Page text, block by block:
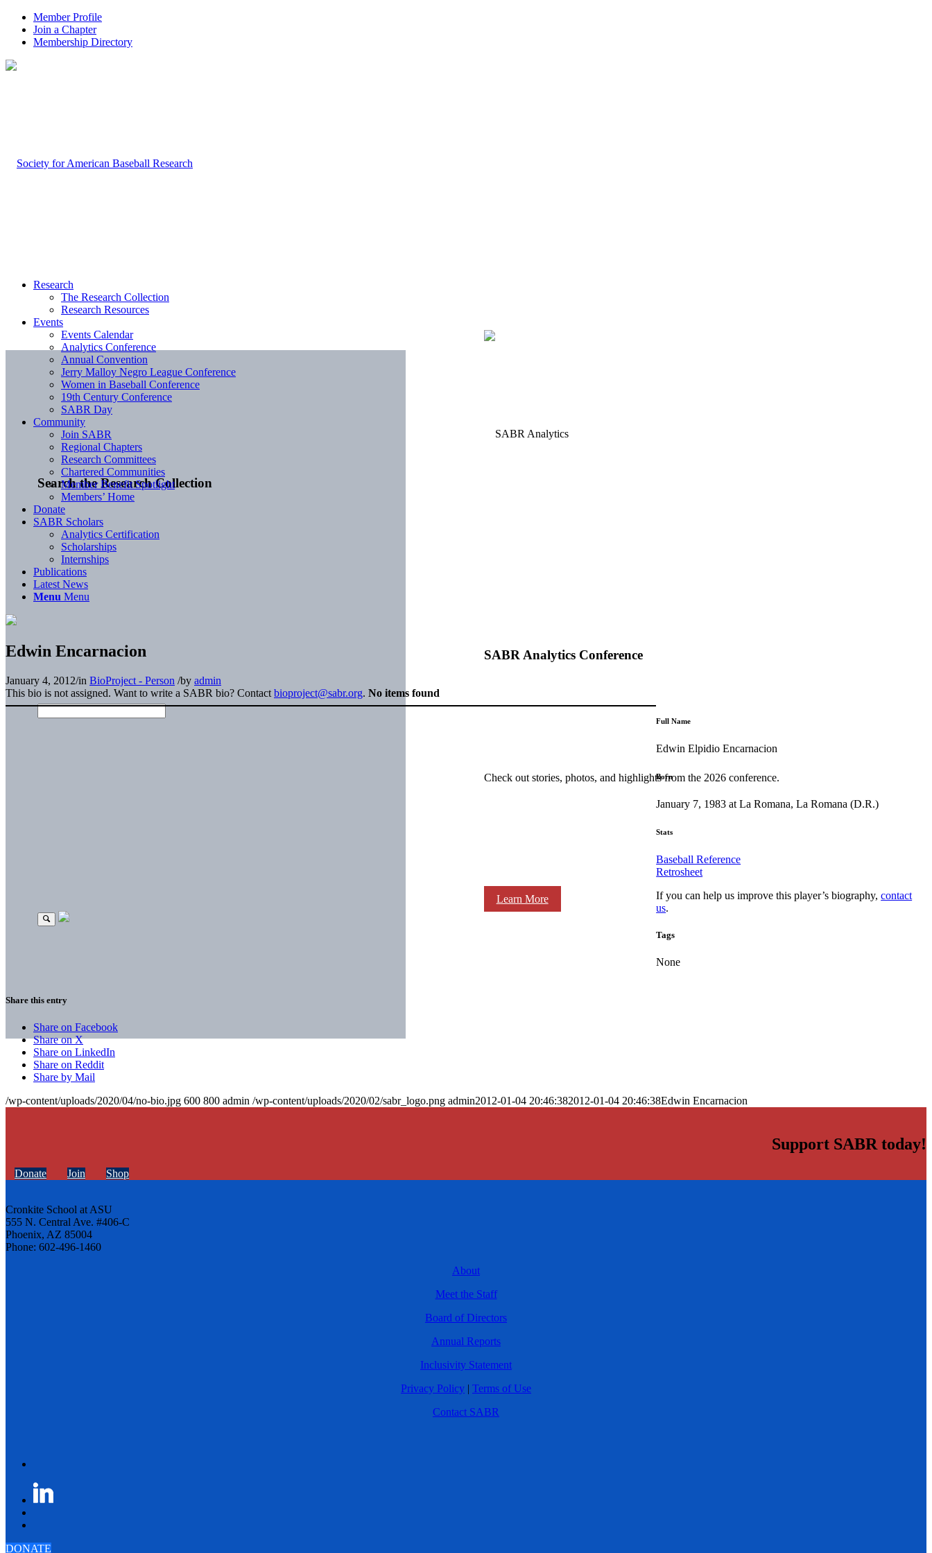
Member Profile
Join a Chapter
Membership Directory
Search the Research Collection
SABR Analytics Conference
Check out stories, photos, and highlights from the 2026 conference.
Learn More
Research
The Research Collection
Research Resources
Events
Events Calendar
Analytics Conference
Annual Convention
Jerry Malloy Negro League Conference
Women in Baseball Conference
19th Century Conference
SABR Day
Community
Join SABR
Regional Chapters
Research Committees
Chartered Communities
Member Benefit Spotlight
Members’ Home
Donate
SABR Scholars
Analytics Certification
Scholarships
Internships
Publications
Latest News
Menu Menu
Edwin Encarnacion
January 4, 2012/in BioProject - Person /by admin
This bio is not assigned. Want to write a SABR bio? Contact bioproject@sabr.org. No items found
Full Name
Edwin Elpidio Encarnacion
Born
January 7, 1983 at La Romana, La Romana (D.R.)
Stats
Baseball Reference
Retrosheet
If you can help us improve this player’s biography,contact
us.
Tags
None
Share this entry
Share on Facebook
Share on X
Share on LinkedIn
Share on Reddit
Share by Mail
/wp-content/uploads/2020/04/no-bio.jpg 600 800 admin /wp-content/uploads/2020/02/sabr_logo.png admin2012-01-04 20:46:382012-01-04 20:46:38Edwin Encarnacion
Support SABR today!
Donate Join Shop
Cronkite School at ASU
555 N. Central Ave. #406-C
Phoenix, AZ 85004
Phone: 602-496-1460
About
Meet the Staff
Board of Directors
Annual Reports
Inclusivity Statement
Privacy Policy | Terms of Use
Contact SABR
DONATE